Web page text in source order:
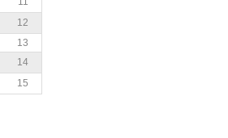
12
13
14
15